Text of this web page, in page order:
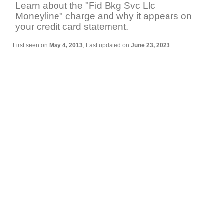
Learn about the "Fid Bkg Svc Llc
Moneyline" charge and why it appears on
your credit card statement.
First seen on May 4, 2013, Last updated on June 23, 2023